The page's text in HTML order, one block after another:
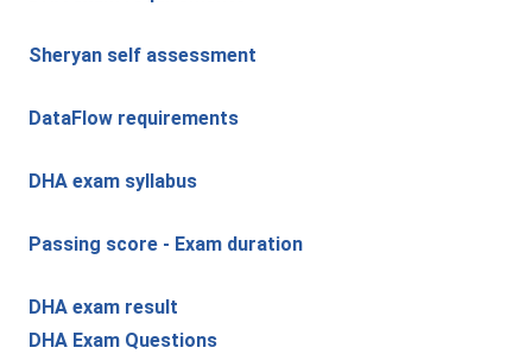
Sheryan self assessment
DataFlow requirements
DHA exam syllabus
Passing score - Exam duration
DHA exam result
DHA Exam Questions